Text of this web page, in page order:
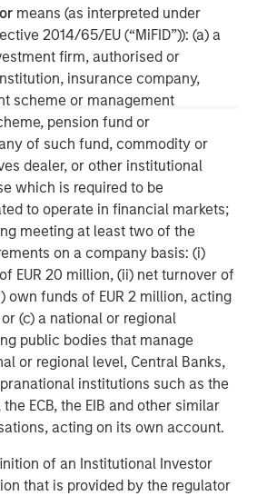
means (as interpreted under
2014/65/EU (“MiFID”)): (a) a
firm, authorised or
insurance company,
scheme or management
pension fund or
of such fund, commodity or
dealer, or other institutional
which is required to be
to operate in financial markets;
meeting at least two of the
on a company basis: (i)
EUR 20 million, (ii) net turnover of
own funds of EUR 2 million, acting
(c) a national or regional
public bodies that manage
or regional level, Central Banks,
institutions such as the
the ECB, the EIB and other similar
acting on its own account.
of an Institutional Investor
that is provided by the regulator
about Morgan Stanley, please visit
.
Estate Investing
Investing (MSREI) manages
and regional core / core-
strategies. The team's
a broad array of asset classes,
investment themes across all
cycle.